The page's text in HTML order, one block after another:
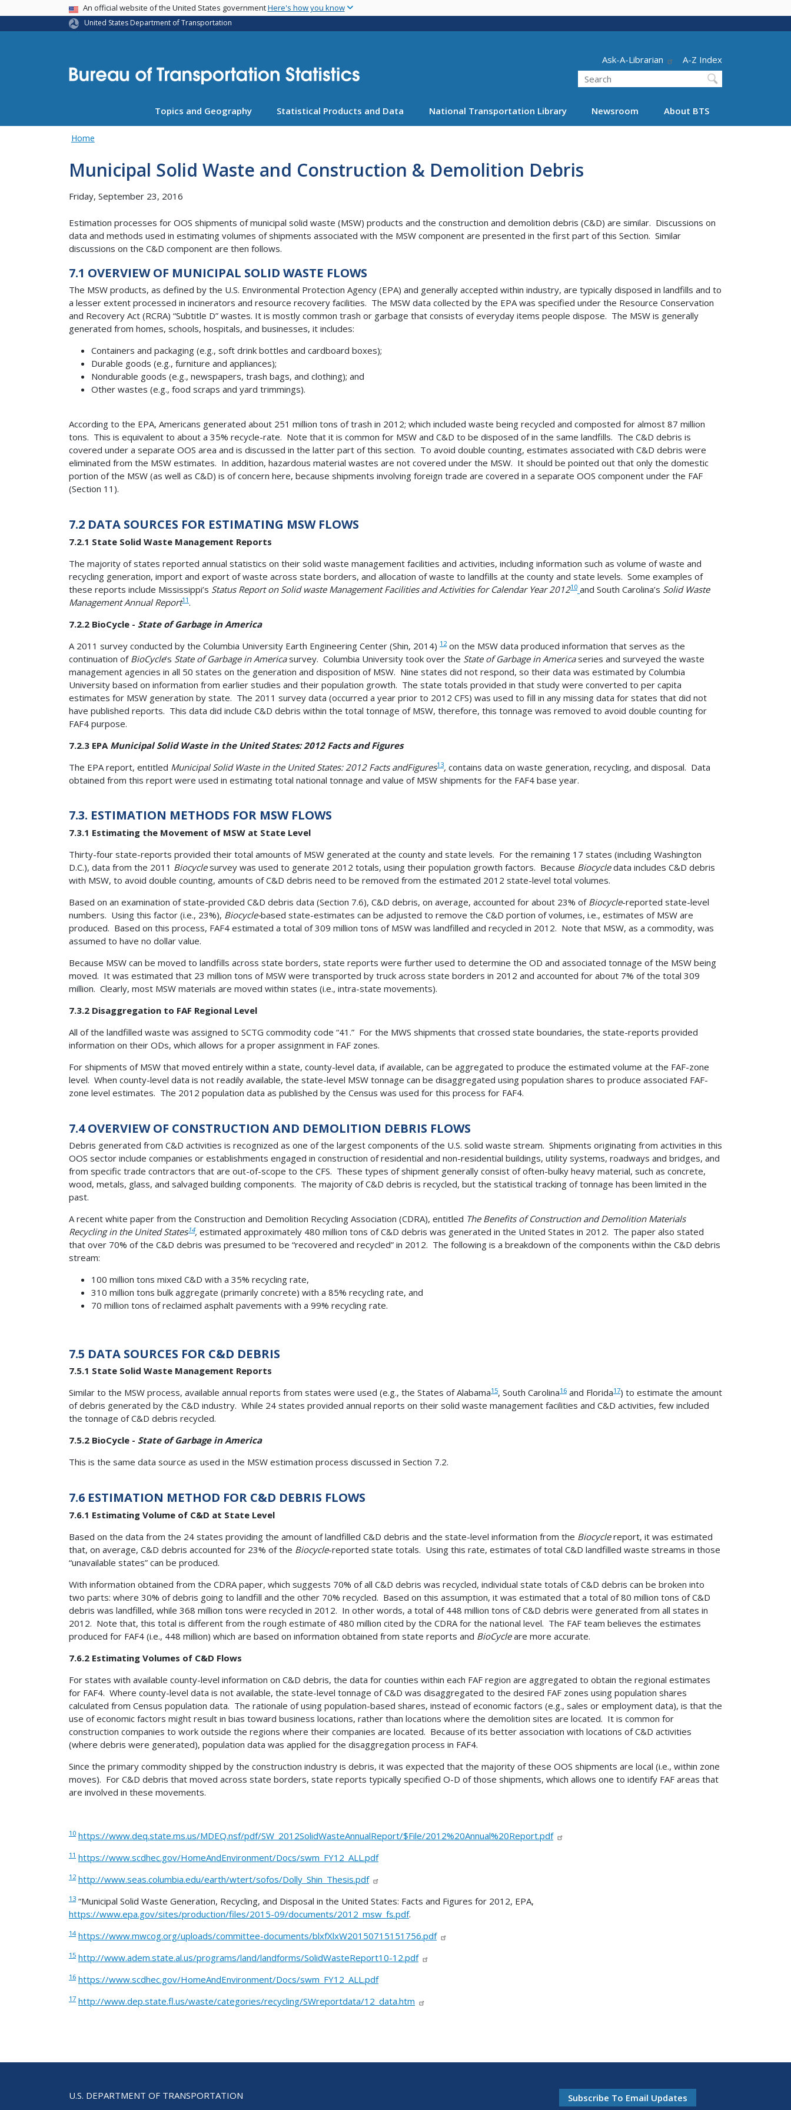
main
USA BannerAn official website of the United States governmentHere's how you know
United States Department of Transportation
Header - Utility
Ask-A-Librarian
A-Z Index
Search
Topics and Geography Statistical Products and Data National Transportation Library Newsroom About BTS
Home
Municipal Solid Waste and Construction & Demolition Debris
Friday, September 23, 2016
Estimation processes for OOS shipments of municipal solid waste (MSW) products and the construction and demolition debris (C&D) are similar. Discussions on
data and methods used in estimating volumes of shipments associated with the MSW component are presented in the first part of this Section. Similar
discussions on the C&D component are then follows.
7.1 OVERVIEW OF MUNICIPAL SOLID WASTE FLOWS
The MSW products, as defined by the U.S. Environmental Protection Agency (EPA) and generally accepted within industry, are typically disposed in landfills and to
a lesser extent processed in incinerators and resource recovery facilities. The MSW data collected by the EPA was specified under the Resource Conservation
and Recovery Act (RCRA) “Subtitle D” wastes. It is mostly common trash or garbage that consists of everyday items people dispose. The MSW is generally
generated from homes, schools, hospitals, and businesses, it includes:
Containers and packaging (e.g., soft drink bottles and cardboard boxes);
Durable goods (e.g., furniture and appliances);
Nondurable goods (e.g., newspapers, trash bags, and clothing); and
Other wastes (e.g., food scraps and yard trimmings).
According to the EPA, Americans generated about 251 million tons of trash in 2012; which included waste being recycled and composted for almost 87 million
tons. This is equivalent to about a 35% recycle-rate. Note that it is common for MSW and C&D to be disposed of in the same landfills. The C&D debris is
covered under a separate OOS area and is discussed in the latter part of this section. To avoid double counting, estimates associated with C&D debris were
eliminated from the MSW estimates. In addition, hazardous material wastes are not covered under the MSW. It should be pointed out that only the domestic
portion of the MSW (as well as C&D) is of concern here, because shipments involving foreign trade are covered in a separate OOS component under the FAF
(Section 11).
7.2 DATA SOURCES FOR ESTIMATING MSW FLOWS
7.2.1 State Solid Waste Management Reports
The majority of states reported annual statistics on their solid waste management facilities and activities, including information such as volume of waste and
recycling generation, import and export of waste across state borders, and allocation of waste to landfills at the county and state levels. Some examples of
these reports include Mississippi’s Status Report on Solid waste Management Facilities and Activities for Calendar Year 201210 and South Carolina’s Solid Waste
Management Annual Report11 .
7.2.2 BioCycle - State of Garbage in America
A 2011 survey conducted by the Columbia University Earth Engineering Center (Shin, 2014) 12on the MSW data produced information that serves as the
continuation of BioCycle’s State of Garbage in Americasurvey. Columbia University took over the State of Garbage in Americaseries and surveyed the waste
management agencies in all 50 states on the generation and disposition of MSW. Nine states did not respond, so their data was estimated by Columbia
University based on information from earlier studies and their population growth. The state totals provided in that study were converted to per capita
estimates for MSW generation by state. The 2011 survey data (occurred a year prior to 2012 CFS) was used to fill in any missing data for states that did not
have published reports. This data did include C&D debris within the total tonnage of MSW, therefore, this tonnage was removed to avoid double counting for
FAF4 purpose.
7.2.3 EPA Municipal Solid Waste in the United States: 2012 Facts and Figures
The EPA report, entitled Municipal Solid Waste in the United States: 2012 Facts andFigures13, contains data on waste generation, recycling, and disposal. Data
obtained from this report were used in estimating total national tonnage and value of MSW shipments for the FAF4 base year.
7.3. ESTIMATION METHODS FOR MSW FLOWS
7.3.1 Estimating the Movement of MSW at State Level
Thirty-four state-reports provided their total amounts of MSW generated at the county and state levels. For the remaining 17 states (including Washington
D.C.), data from the 2011 Biocyclesurvey was used to generate 2012 totals, using their population growth factors. Because Biocycledata includes C&D debris
with MSW, to avoid double counting, amounts of C&D debris need to be removed from the estimated 2012 state-level total volumes.
Based on an examination of state-provided C&D debris data (Section 7.6), C&D debris, on average, accounted for about 23% of Biocycle-reported state-level
numbers. Using this factor (i.e., 23%), Biocycle-based state-estimates can be adjusted to remove the C&D portion of volumes, i.e., estimates of MSW are
produced. Based on this process, FAF4 estimated a total of 309 million tons of MSW was landfilled and recycled in 2012. Note that MSW, as a commodity, was
assumed to have no dollar value.
Because MSW can be moved to landfills across state borders, state reports were further used to determine the OD and associated tonnage of the MSW being
moved. It was estimated that 23 million tons of MSW were transported by truck across state borders in 2012 and accounted for about 7% of the total 309
million. Clearly, most MSW materials are moved within states (i.e., intra-state movements).
7.3.2 Disaggregation to FAF Regional Level
All of the landfilled waste was assigned to SCTG commodity code “41.” For the MWS shipments that crossed state boundaries, the state-reports provided
information on their ODs, which allows for a proper assignment in FAF zones.
For shipments of MSW that moved entirely within a state, county-level data, if available, can be aggregated to produce the estimated volume at the FAF-zone
level. When county-level data is not readily available, the state-level MSW tonnage can be disaggregated using population shares to produce associated FAF-
zone level estimates. The 2012 population data as published by the Census was used for this process for FAF4.
7.4 OVERVIEW OF CONSTRUCTION AND DEMOLITION DEBRIS FLOWS
Debris generated from C&D activities is recognized as one of the largest components of the U.S. solid waste stream. Shipments originating from activities in this
OOS sector include companies or establishments engaged in construction of residential and non-residential buildings, utility systems, roadways and bridges, and
from specific trade contractors that are out-of-scope to the CFS. These types of shipment generally consist of often-bulky heavy material, such as concrete,
wood, metals, glass, and salvaged building components. The majority of C&D debris is recycled, but the statistical tracking of tonnage has been limited in the
past.
A recent white paper from the Construction and Demolition Recycling Association (CDRA), entitled The Benefits of Construction and Demolition Materials
Recycling in the United States14, estimated approximately 480 million tons of C&D debris was generated in the United States in 2012. The paper also stated
that over 70% of the C&D debris was presumed to be “recovered and recycled” in 2012. The following is a breakdown of the components within the C&D debris
stream:
100 million tons mixed C&D with a 35% recycling rate,
310 million tons bulk aggregate (primarily concrete) with a 85% recycling rate, and
70 million tons of reclaimed asphalt pavements with a 99% recycling rate.
7.5 DATA SOURCES FOR C&D DEBRIS
7.5.1 State Solid Waste Management Reports
Similar to the MSW process, available annual reports from states were used (e.g., the States of Alabama15, South Carolina16 and Florida17) to estimate the amount
of debris generated by the C&D industry. While 24 states provided annual reports on their solid waste management facilities and C&D activities, few included
the tonnage of C&D debris recycled.
7.5.2 BioCycle - State of Garbage in America
This is the same data source as used in the MSW estimation process discussed in Section 7.2.
7.6 ESTIMATION METHOD FOR C&D DEBRIS FLOWS
7.6.1 Estimating Volume of C&D at State Level
Based on the data from the 24 states providing the amount of landfilled C&D debris and the state-level information from the Biocyclereport, it was estimated
that, on average, C&D debris accounted for 23% of the Biocycle-reported state totals. Using this rate, estimates of total C&D landfilled waste streams in those
“unavailable states” can be produced.
With information obtained from the CDRA paper, which suggests 70% of all C&D debris was recycled, individual state totals of C&D debris can be broken into
two parts: where 30% of debris going to landfill and the other 70% recycled. Based on this assumption, it was estimated that a total of 80 million tons of C&D
debris was landfilled, while 368 million tons were recycled in 2012. In other words, a total of 448 million tons of C&D debris were generated from all states in
2012. Note that, this total is different from the rough estimate of 480 million cited by the CDRA for the national level. The FAF team believes the estimates
produced for FAF4 (i.e., 448 million) which are based on information obtained from state reports and BioCycleare more accurate.
7.6.2 Estimating Volumes of C&D Flows
For states with available county-level information on C&D debris, the data for counties within each FAF region are aggregated to obtain the regional estimates
for FAF4. Where county-level data is not available, the state-level tonnage of C&D was disaggregated to the desired FAF zones using population shares
calculated from Census population data. The rationale of using population-based shares, instead of economic factors (e.g., sales or employment data), is that the
use of economic factors might result in bias toward business locations, rather than locations where the demolition sites are located. It is common for
construction companies to work outside the regions where their companies are located. Because of its better association with locations of C&D activities
(where debris were generated), population data was applied for the disaggregation process in FAF4.
Since the primary commodity shipped by the construction industry is debris, it was expected that the majority of these OOS shipments are local (i.e., within zone
moves). For C&D debris that moved across state borders, state reports typically specified O-D of those shipments, which allows one to identify FAF areas that
are involved in these movements.
10 https://www.deq.state.ms.us/MDEQ.nsf/pdf/SW_2012SolidWasteAnnualReport/$File/2012%20Annual%20Report.pdf
11 https://www.scdhec.gov/HomeAndEnvironment/Docs/swm_FY12_ALL.pdf
12 http://www.seas.columbia.edu/earth/wtert/sofos/Dolly_Shin_Thesis.pdf
13 “Municipal Solid Waste Generation, Recycling, and Disposal in the United States: Facts and Figures for 2012, EPA,
https://www.epa.gov/sites/production/files/2015-09/documents/2012_msw_fs.pdf.
14 https://www.mwcog.org/uploads/committee-documents/blxfXlxW20150715151756.pdf
15 http://www.adem.state.al.us/programs/land/landforms/SolidWasteReport10-12.pdf
16 https://www.scdhec.gov/HomeAndEnvironment/Docs/swm_FY12_ALL.pdf
17 http://www.dep.state.fl.us/waste/categories/recycling/SWreportdata/12_data.htm
U.S. DEPARTMENT OF TRANSPORTATION Subscribe To Email Updates